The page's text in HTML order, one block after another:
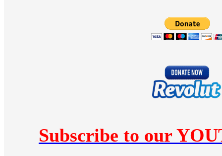
Subscribe to our